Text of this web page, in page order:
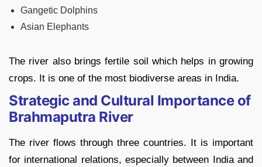
Gangetic Dolphins
Asian Elephants
The river also brings fertile soil which helps in growing
crops. It is one of the most biodiverse areas in India.
Strategic and Cultural Importance of
Brahmaputra River
The river flows through three countries. It is important
for international relations, especially between India and